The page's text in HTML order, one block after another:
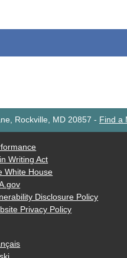
Rockville, MD 20857 - Find a
Writing Act
White House
Disclosure Policy
Privacy Policy